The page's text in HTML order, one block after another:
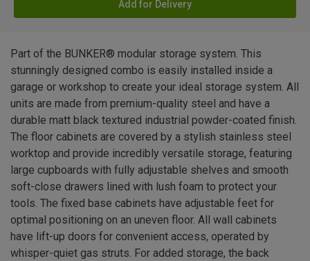
Add for Delivery
Part of the BUNKER® modular storage system. This
stunningly designed combo is easily installed inside a
garage or workshop to create your ideal storage system. All
units are made from premium-quality steel and have a
durable matt black textured industrial powder-coated finish.
The floor cabinets are covered by a stylish stainless steel
worktop and provide incredibly versatile storage, featuring
large cupboards with fully adjustable shelves and smooth
soft-close drawers lined with lush foam to protect your
tools. The fixed base cabinets have adjustable feet for
optimal positioning on an uneven floor. All wall cabinets
have lift-up doors for convenient access, operated by
whisper-quiet gas struts. For added storage, the back